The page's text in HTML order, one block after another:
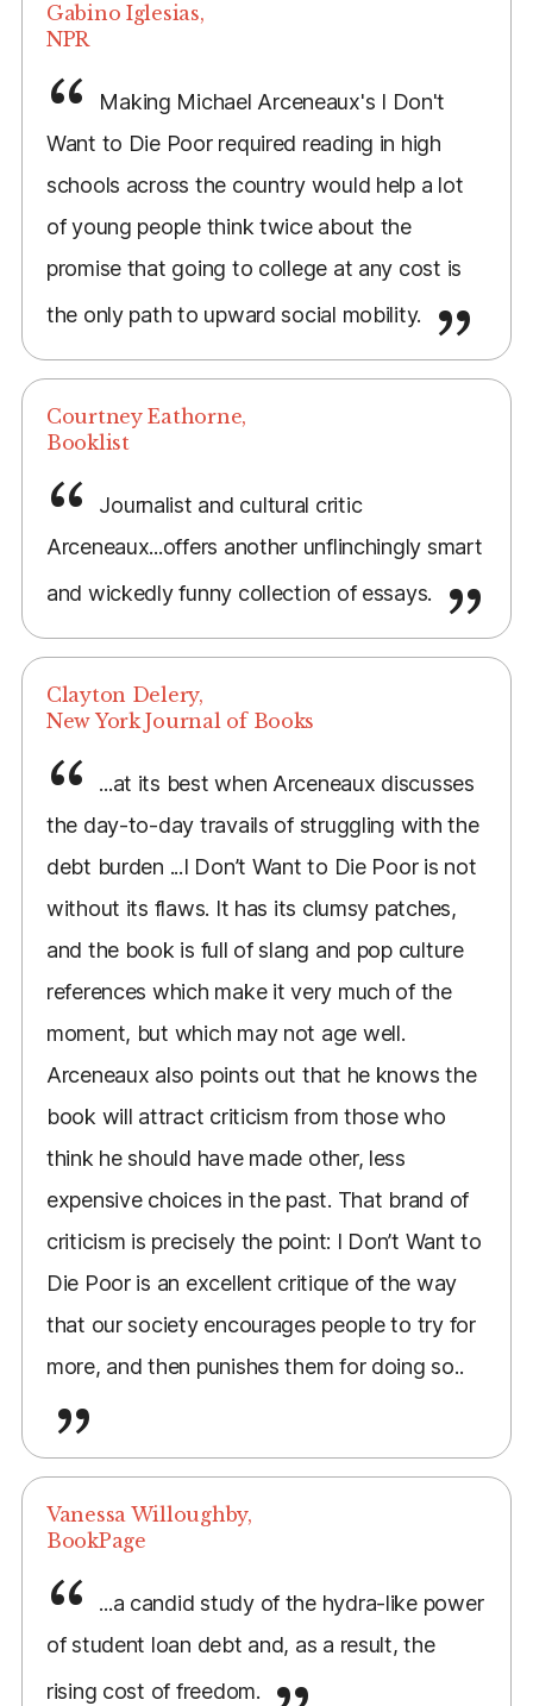
Gabino Iglesias,
NPR
Making Michael Arceneaux's I Don't
Want to Die Poor required reading in high
schools across the country would help a lot
of young people think twice about the
promise that going to college at any cost is
the only path to upward social mobility.
Courtney Eathorne,
Booklist
Journalist and cultural critic
Arceneaux...offers another unflinchingly smart
and wickedly funny collection of essays.
Clayton Delery,
New York Journal of Books
...at its best when Arceneaux discusses
the day-to-day travails of struggling with the
debt burden ...I Don’t Want to Die Poor is not
without its flaws. It has its clumsy patches,
and the book is full of slang and pop culture
references which make it very much of the
moment, but which may not age well.
Arceneaux also points out that he knows the
book will attract criticism from those who
think he should have made other, less
expensive choices in the past. That brand of
criticism is precisely the point: I Don’t Want to
Die Poor is an excellent critique of the way
that our society encourages people to try for
more, and then punishes them for doing so..
Vanessa Willoughby,
BookPage
...a candid study of the hydra-like power
of student loan debt and, as a result, the
rising cost of freedom.